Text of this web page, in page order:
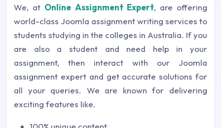
We, at Online Assignment Expert, are offering
world-class Joomla assignment writing services to
students studying in the colleges in Australia. If you
are also a student and need help in your
assignment, then interact with our Joomla
assignment expert and get accurate solutions for
all your queries. We are known for delivering
exciting features like.